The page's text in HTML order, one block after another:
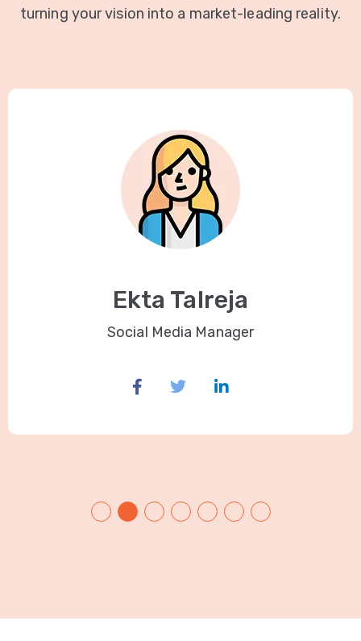
turning your vision into a market-leading reality.
Ekta Talreja
Social Media Manager